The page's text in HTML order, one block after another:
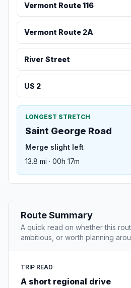
Vermont Route 116
Vermont Route 2A
River Street
US 2
LONGEST STRETCH
Saint George Road
Merge slight left
13.8 mi · 00h 17m
Route Summary
A quick read on whether this
ambitious, or worth planning
TRIP READ
A short regional drive